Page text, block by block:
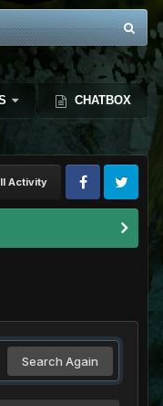
CHATBOX
Activity
Search Again